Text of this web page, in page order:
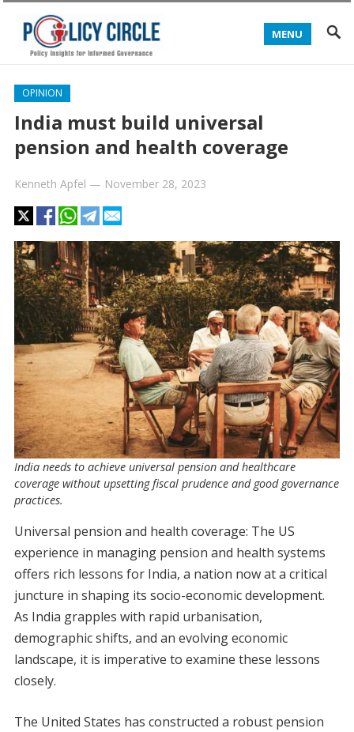
MENU
OPINION
India must build universal
pension and health coverage
Kenneth Apfel — November 28, 2023
India needs to achieve universal pension and healthcare
coverage without upsetting fiscal prudence and good governance
practices.
Universal pension and health coverage: The US
experience in managing pension and health systems
offers rich lessons for India, a nation now at a critical
juncture in shaping its socio-economic development.
As India grapples with rapid urbanisation,
demographic shifts, and an evolving economic
landscape, it is imperative to examine these lessons
closely.
The United States has constructed a robust pension